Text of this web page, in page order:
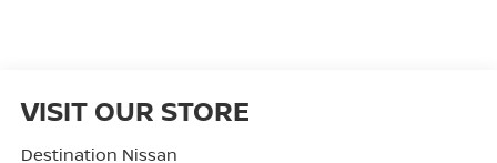
VISIT OUR STORE
Destination Nissan